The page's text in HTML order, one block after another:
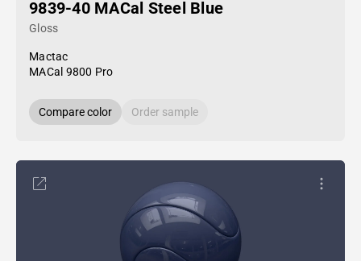
9839-40 MACal Steel Blue
Gloss
Mactac
MACal 9800 Pro
Compare color Order sample